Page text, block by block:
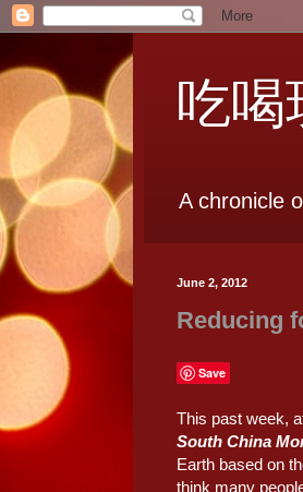
吃喝
A chronicle
June 2, 2012
Reducing
Save
This past week,
South China
Earth based on
think many